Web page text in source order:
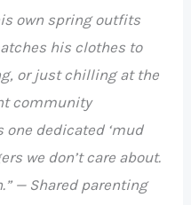
own spring outfits
his clothes to
or just chilling at the
community
dedicated ‘mud
we don’t care about.
— Shared parenting